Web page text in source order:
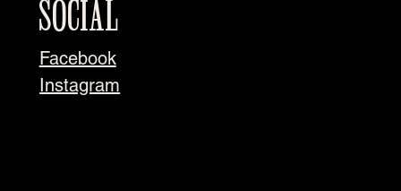
SOCIAL
Facebook
Instagram